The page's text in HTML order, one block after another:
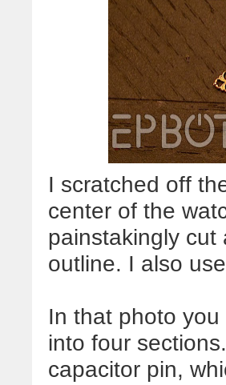
I scratched off
center of the
painstakingly cut
outline. I also
In that photo
into four
capacitor pin,